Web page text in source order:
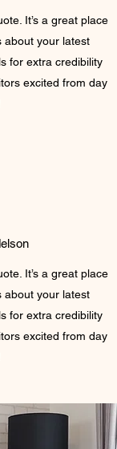
It’s a great place
about your latest
for extra credibility
excited from day
It’s a great place
about your latest
for extra credibility
excited from day